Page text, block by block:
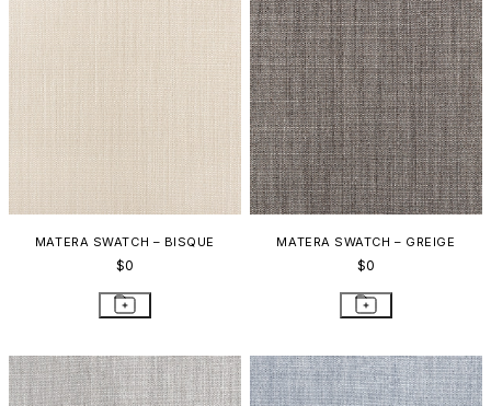
MATERA SWATCH – BISQUE
$0
MATERA SWATCH – GREIGE
$0